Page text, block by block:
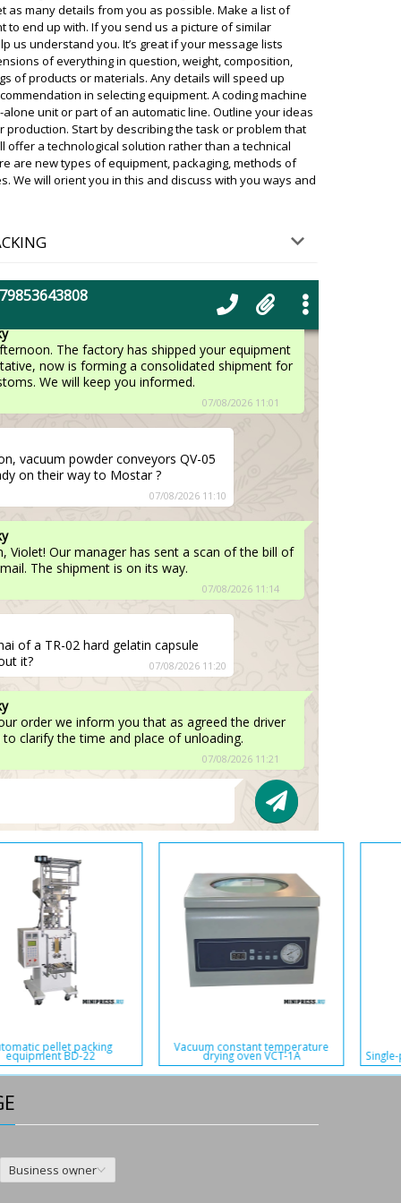
as many details from you as possible. Make a list of
to end up with. If you send us a picture of similar
us understand you. It’s great if your message lists
of everything in question, weight, composition,
of products or materials. Any details will speed up
in selecting equipment. A coding machine
unit or part of an automatic line. Outline your ideas
Start by describing the task or problem that
offer a technological solution rather than a technical
are new types of equipment, packaging, methods of
We will orient you in this and discuss with you ways and
from the factory to the warehouse in
waiting for batch collection, customs
It's hard to predict.
07/08/2026 10:42
machine bought a month ago,
07/08/2026 10:50
status checked, in the morning is arriving
driver will call you beforehand.
The factory has shipped your equipment
now is forming a consolidated shipment for
We will keep you informed.
07/08/2026 11:01
vacuum powder conveyors QV-05
on their way to Mostar ?
07/08/2026 11:10
Violet! Our manager has sent a scan of the bill of
The shipment is on its way.
07/08/2026 11:14
of a TR-02 hard gelatin capsule
it?
07/08/2026 11:20
order we inform you that as agreed the driver
clarify the time and place of unloading.
07/08/2026 11:21
Vibrating multilevel sieve machine
XSM-41
Liquid filling machine in soft
plastic bags BB-151
Business owner
,